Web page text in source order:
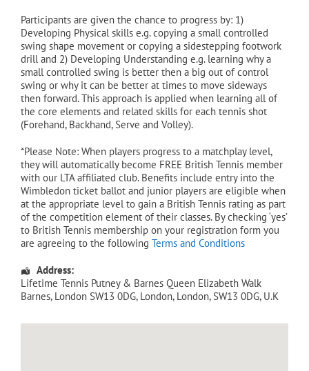
Participants are given the chance to progress by: 1)
Developing Physical skills e.g. copying a small controlled
swing shape movement or copying a sidestepping footwork
drill and 2) Developing Understanding e.g. learning why a
small controlled swing is better then a big out of control
swing or why it can be better at times to move sideways
then forward. This approach is applied when learning all of
the core elements and related skills for each tennis shot
(Forehand, Backhand, Serve and Volley).
*Please Note: When players progress to a matchplay level,
they will automatically become FREE British Tennis member
with our LTA affiliated club. Benefits include entry into the
Wimbledon ticket ballot and junior players are eligible when
at the appropriate level to gain a British Tennis rating as part
of the competition element of their classes. By checking ‘yes’
to British Tennis membership on your registration form you
are agreeing to the following Terms and Conditions
Address:
Lifetime Tennis Putney & Barnes Queen Elizabeth Walk
Barnes, London SW13 0DG, London, London, SW13 0DG, U.K